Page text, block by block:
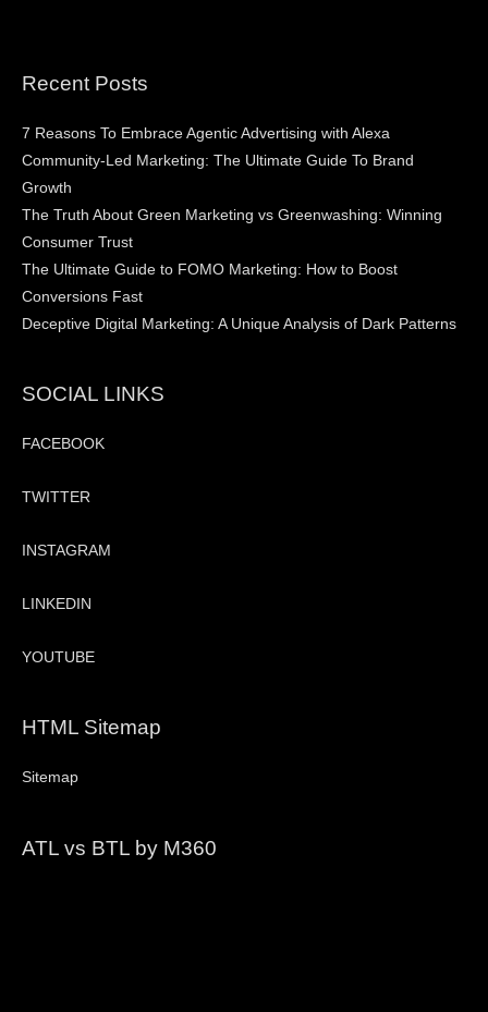
Recent Posts
7 Reasons To Embrace Agentic Advertising with Alexa
Community-Led Marketing: The Ultimate Guide To Brand
Growth
The Truth About Green Marketing vs Greenwashing: Winning
Consumer Trust
The Ultimate Guide to FOMO Marketing: How to Boost
Conversions Fast
Deceptive Digital Marketing: A Unique Analysis of Dark Patterns
SOCIAL LINKS
FACEBOOK
TWITTER
INSTAGRAM
LINKEDIN
YOUTUBE
HTML Sitemap
Sitemap
ATL vs BTL by M360